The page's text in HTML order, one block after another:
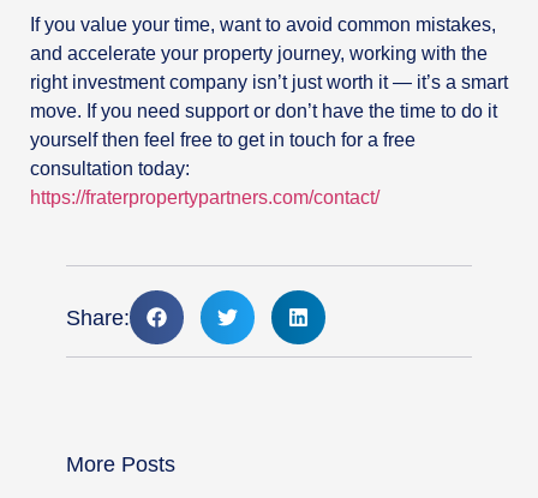
If you value your time, want to avoid common mistakes,
and accelerate your property journey, working with the
right investment company isn’t just worth it — it’s a smart
move. If you need support or don’t have the time to do it
yourself then feel free to get in touch for a free
consultation today:
https://fraterpropertypartners.com/contact/
Share:
More Posts